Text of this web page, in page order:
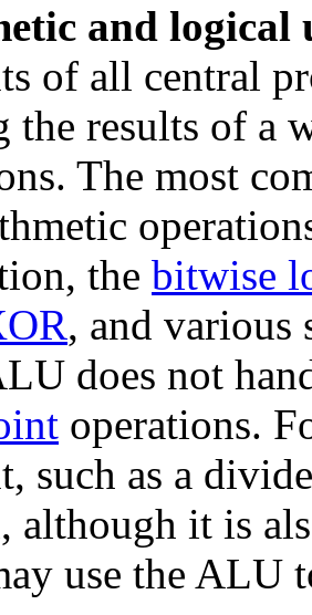
and logical
of all central
the results of a
The most
the bitwise
, and various
does not
operations.
such as a
although it is
use the ALU